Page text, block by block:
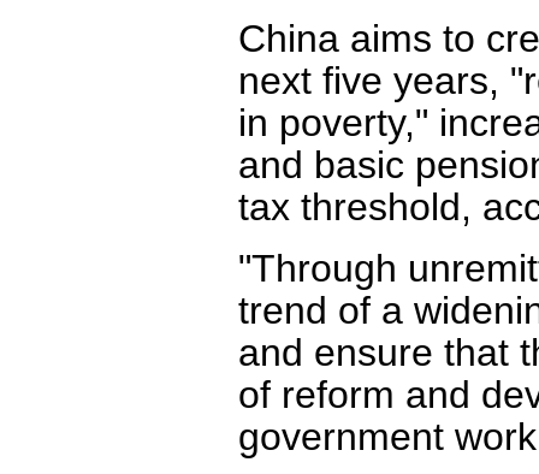
China aims to
next five years,
in poverty,"
and basic
tax threshold,
"Through
trend of a
and ensure that
of reform and
government